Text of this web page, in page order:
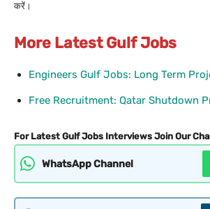
करें।
More Latest Gulf Jobs
Engineers Gulf Jobs: Long Term
Free Recruitment: Qatar Shutdown
For Latest Gulf Jobs Interviews Join Our
WhatsApp Channel